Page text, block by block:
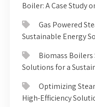
Boiler: A Case Study
Gas Powered
Sustainable Energy
Biomass Boilers
Solutions for a
Optimizing
High-Efficiency